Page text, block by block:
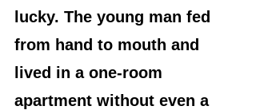
lucky. The young man fed
from hand to mouth and
lived in a one-room
apartment without even a